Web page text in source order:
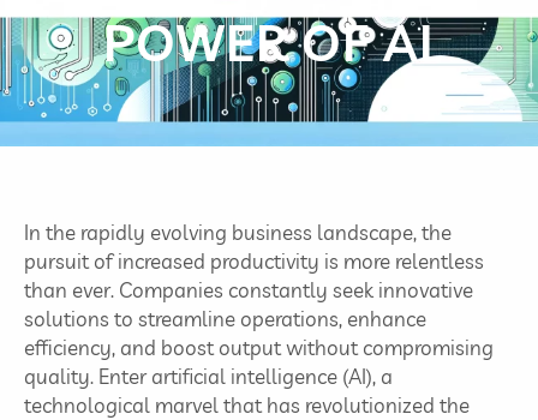
POWER OF AI
In the rapidly evolving business landscape, the
pursuit of increased productivity is more relentless
than ever. Companies constantly seek innovative
solutions to streamline operations, enhance
efficiency, and boost output without compromising
quality. Enter artificial intelligence (AI), a
technological marvel that has revolutionized the